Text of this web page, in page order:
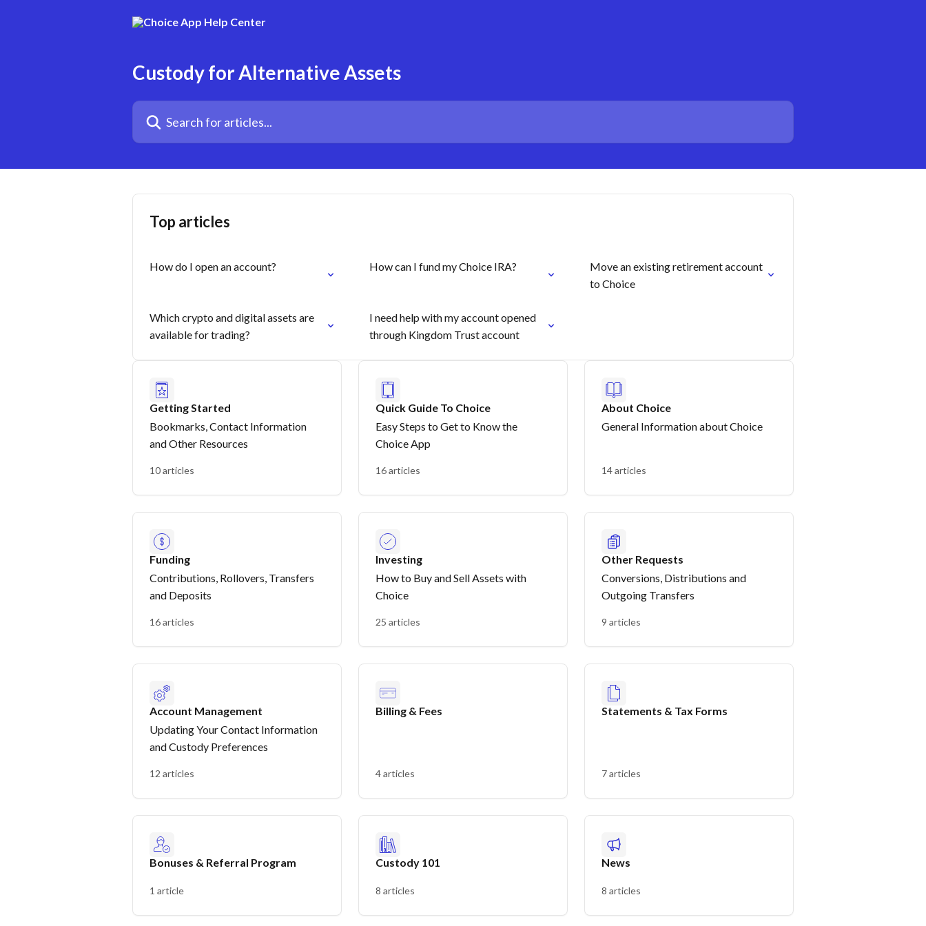
Custody for Alternative Assets
Search for articles...
Top articles
How do I open an account? How can I fund my Choice IRA?
Move an existing retirement account
to Choice
Which crypto and digital assets are
available for trading?
I need help with my account opened
through Kingdom Trust account
Getting Started
Bookmarks, Contact Information
and Other Resources
10 articles
Quick Guide To Choice
Easy Steps to Get to Know the
Choice App
16 articles
About Choice
General Information about Choice
14 articles
Funding
Contributions, Rollovers, Transfers
and Deposits
16 articles
Investing
How to Buy and Sell Assets with
Choice
25 articles
Other Requests
Conversions, Distributions and
Outgoing Transfers
9 articles
Account Management
Updating Your Contact Information
and Custody Preferences
12 articles
Billing & Fees
4 articles
Statements & Tax Forms
7 articles
Bonuses & Referral Program
1 article
Custody 101
8 articles
News
8 articles